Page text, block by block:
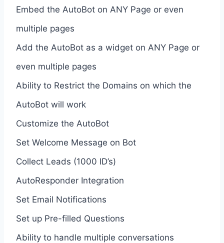
Embed the AutoBot on ANY Page or even
multiple pages
Add the AutoBot as a widget on ANY Page or
even multiple pages
Ability to Restrict the Domains on which the
AutoBot will work
Customize the AutoBot
Set Welcome Message on Bot
Collect Leads (1000 ID’s)
AutoResponder Integration
Set Email Notifications
Set up Pre-filled Questions
Ability to handle multiple conversations